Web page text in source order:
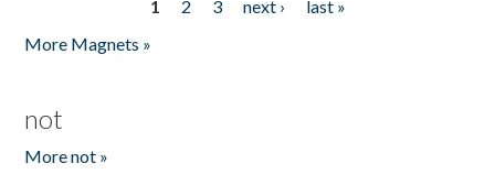
1 2 3 next ›
last »
More Magnets »
not
More not »